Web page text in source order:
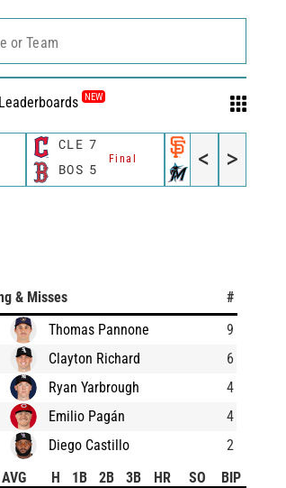
Leaderboards NEW
or Team
CLE 7
Final
BOS 5 MIA 11
< >
& Misses
#
Thomas Pannone
9
Clayton Richard
6
Ryan Yarbrough
4
Emilio Pagán
4
Diego Castillo
2
AVG H 1B 2B 3B HR SO
BIP